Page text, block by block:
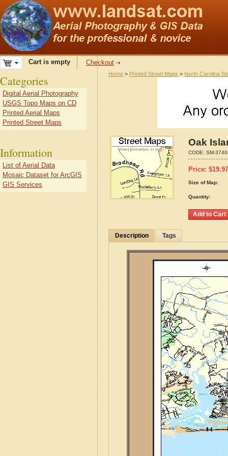
Cart is empty Checkout
Home > Printed Street Maps > North Carolina
Oak
CODE: SM-
Price: $19.97
Size of Map:
Quantity:
Description Tags
Categories
Digital Aerial Photography
USGS Topo Maps on CD
Printed Aerial Maps
Printed Street Maps
Information
List of Aerial Data
Mosaic Dataset for ArcGIS
GIS Services